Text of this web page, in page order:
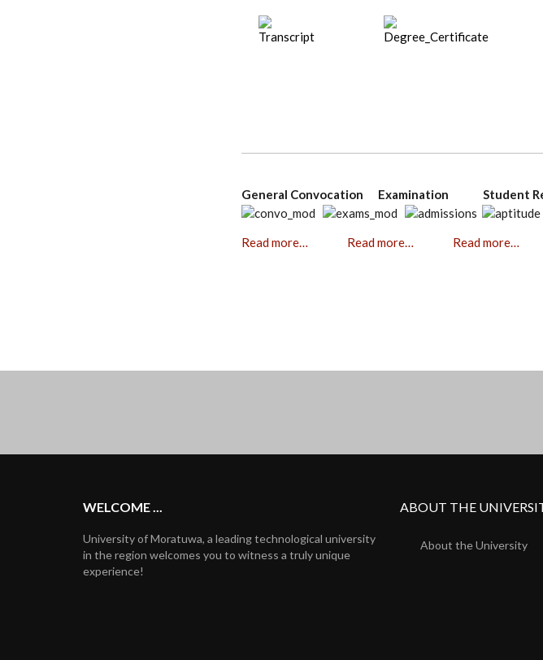
General Convocation Examination Student
Read more… Read more… Read more…
WELCOME ...
University of Moratuwa, a leading technological university
in the region welcomes you to witness a truly unique
experience!
ABOUT THE
About the University